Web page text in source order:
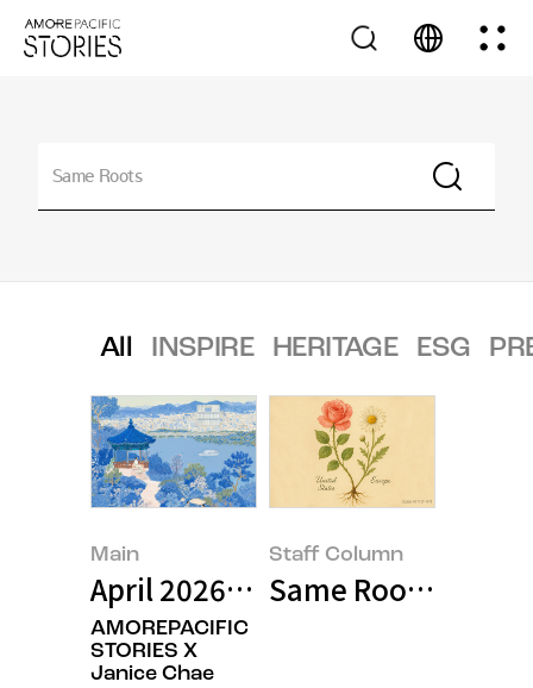
All INSPIRE HERITAGE ESG
Main
April 2026’s Featured Image
AMOREPACIFIC
STORIES X
Janice Chae
Staff Column
Same Roots,